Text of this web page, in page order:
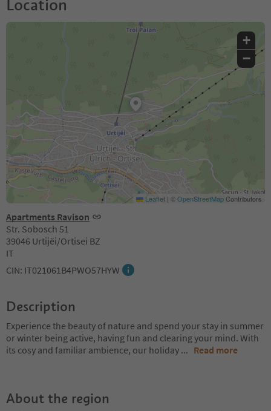
Location
Apartments Ravison
Str. Sobosch 51
39046 Urtijëi/Ortisei BZ
IT
CIN: IT021061B4PWO57HYW
+
−
Leaflet | ©OpenStreetMapContributors
Description
Experience the beauty of nature and spend your stay in summer
or winter being active, having fun and clearing your mind. With
its cosy and familiar ambience, our holiday ... Read more
About the region